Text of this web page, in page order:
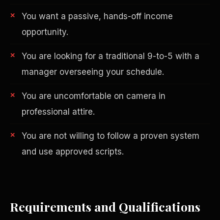
You want a passive, hands-off income
opportunity.
You are looking for a traditional 9-to-5 with a
manager overseeing your schedule.
You are uncomfortable on camera in
professional attire.
You are not willing to follow a proven system
and use approved scripts.
Requirements and Qualifications
AI in Real Estate